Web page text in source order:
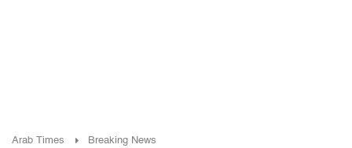
Arab Times Breaking News